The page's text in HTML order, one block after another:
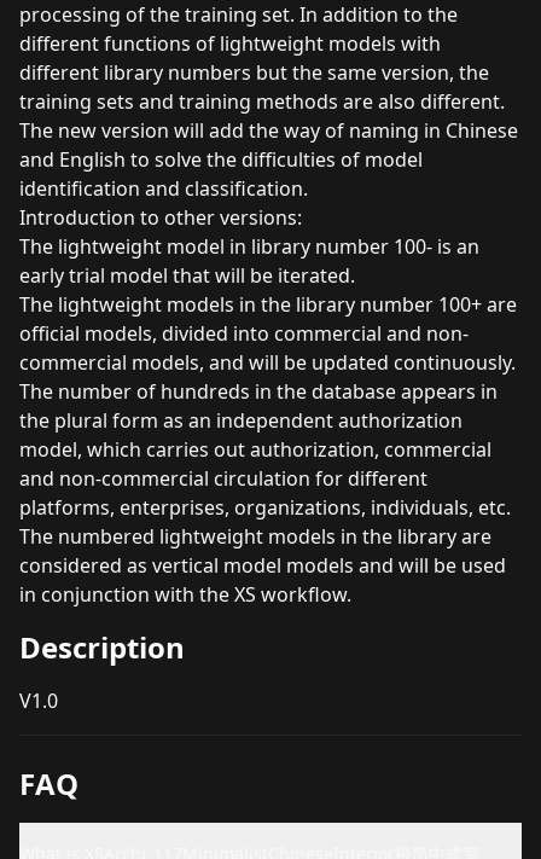
processing of the training set. In addition to the
different functions of lightweight models with
different library numbers but the same version, the
training sets and training methods are also different.
The new version will add the way of naming in Chinese
and English to solve the difficulties of model
identification and classification.
Introduction to other versions:
The lightweight model in library number 100- is an
early trial model that will be iterated.
The lightweight models in the library number 100+ are
official models, divided into commercial and non-
commercial models, and will be updated continuously.
The number of hundreds in the database appears in
the plural form as an independent authorization
model, which carries out authorization, commercial
and non-commercial circulation for different
platforms, enterprises, organizations, individuals, etc.
The numbered lightweight models in the library are
considered as vertical model models and will be used
in conjunction with the XS workflow.
Description
V1.0
FAQ